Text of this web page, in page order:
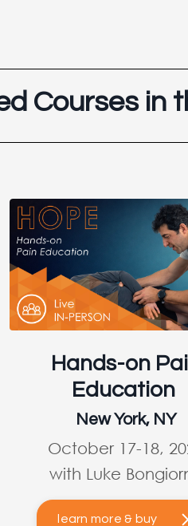
Courses in
Hands-on
Education
New York, NY
October 17-18,
with Luke
learn more & buy